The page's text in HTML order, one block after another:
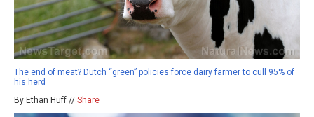
The end of meat? Dutch “green” policies force dairy farmer to cull 95% of
his herd
By Ethan Huff // Share